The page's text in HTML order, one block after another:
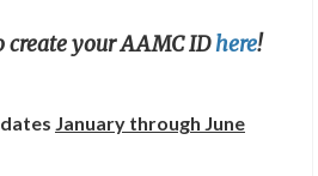
create your AAMC IDhere!
January through June